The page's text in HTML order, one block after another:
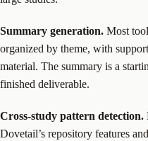
Summary generation. Most
organized by theme, with
material. The summary is a
finished deliverable.
Cross-study pattern detection.
Dovetail’s repository features